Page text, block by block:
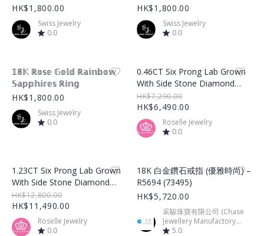
HK$1,800.00
Swiss Jewelry
0.0
HK$1,800.00
Swiss Jewelry
0.0
Product Image
𝟙𝟠𝕂 ℝ𝕠𝕤𝕖 𝔾𝕠𝕝𝕕 ℝ𝕒𝕚𝕟𝕓𝕠𝕨
𝕊𝕒𝕡𝕡𝕙𝕚𝕣𝕖𝕤 ℝ𝕚𝕟𝕘
HK$1,800.00
Swiss Jewelry
0.0
0.46CT Six Prong Lab Grown
With Side Stone Diamond
Ring – LGR001
HK$7,290.00
HK$6,490.00
Roselle Jewelry
0.0
1.23CT Six Prong Lab Grown
With Side Stone Diamond
Ring – LGR002
HK$12,800.00
HK$11,490.00
Roselle Jewelry
0.0
Product Image
18K 白金鑽石戒指 (優雅時尚) –
R5694 (73495)
HK$5,720.00
采駿珠寶有限公司 (Chase
Jewellery Manufactory
Limited)
5.0